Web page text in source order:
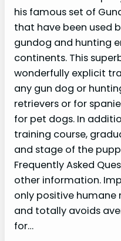
his famous set of
that have been used
gundog and hunting
continents. This
wonderfully explicit
any gun dog or
retrievers or for
for pet dogs. In
training course,
and stage of the
Frequently Asked
other information.
only positive
and totally avoids
for…